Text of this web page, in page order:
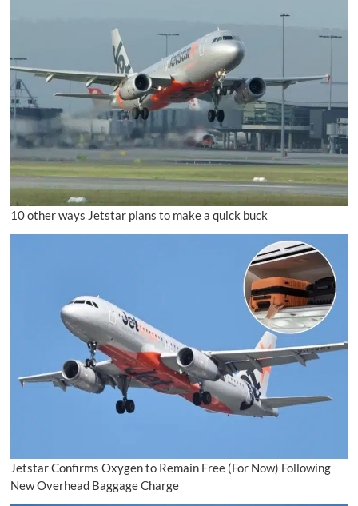
10 other ways Jetstar plans to make a quick buck
Jetstar Confirms Oxygen to Remain Free (For Now) Following
New Overhead Baggage Charge